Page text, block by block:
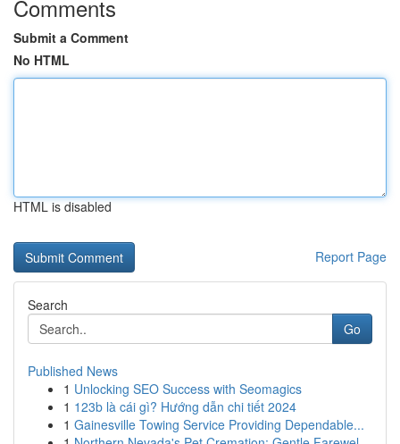
Comments
Submit a Comment
No HTML
HTML is disabled
Report Page
Search
Go
Published News
1 Unlocking SEO Success with Seomagics
1 123b là cái gì? Hướng dẫn chi tiết 2024
1 Gainesville Towing Service Providing Dependable...